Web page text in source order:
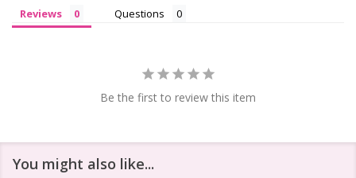
Reviews Questions
Be the first to review this item
You might also like...